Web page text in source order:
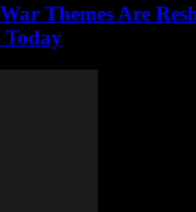
Themes Are
Today